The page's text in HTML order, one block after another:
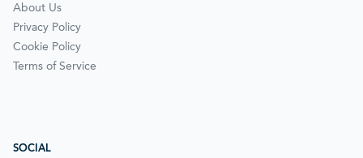
About Us
Privacy Policy
Cookie Policy
Terms of Service
SOCIAL